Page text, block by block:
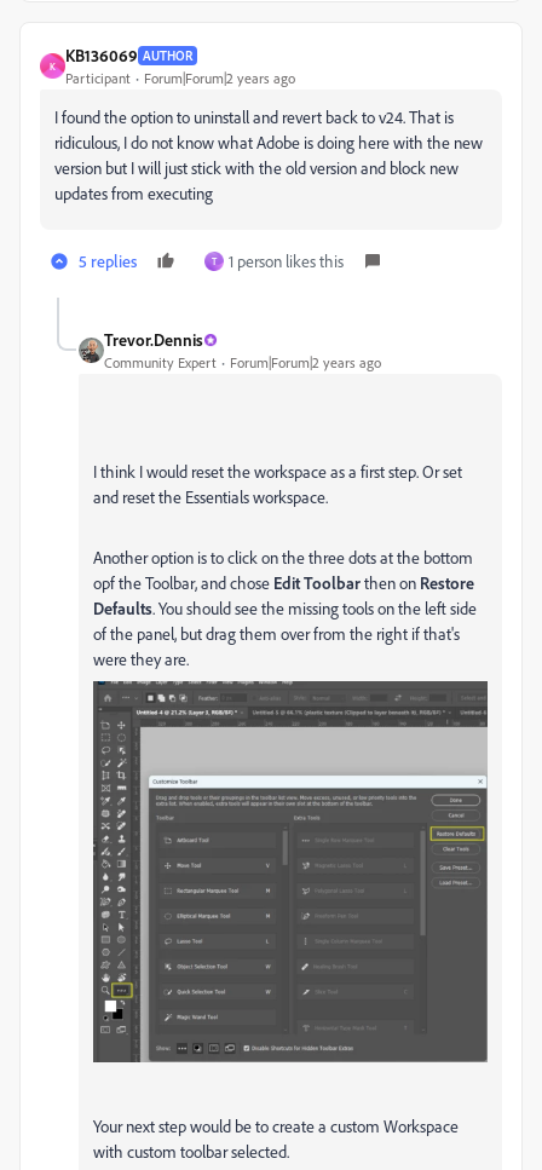
K
KB136069 AUTHOR
Participant Forum|Forum|2 years ago
I found the option to uninstall and revert back to v24. That is
ridiculous, I do not know what Adobe is doing here with the new
version but I will just stick with the old version and block new
updates from executing
5 replies T 1 person likes this
Trevor.Dennis
Community Expert Forum|Forum|2 years ago
I think I would reset the workspace as a first step. Or set
and reset the Essentials workspace.
Another option is to click on the three dots at the bottom
opf the Toolbar, and chose Edit Toolbarthen on Restore
Defaults. You should see the missing tools on the left side
of the panel, but drag them over from the right if that's
were they are.
Your next step would be to create a custom Workspace
with custom toolbar selected.